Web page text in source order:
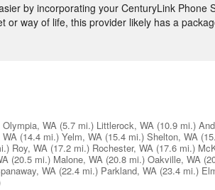
by incorporating your CenturyLink Phone
or way of life, this provider likely has a
Olympia, WA (5.7 mi.) Littlerock, WA (10.9 mi.)
WA (14.4 mi.) Yelm, WA (15.4 mi.) Shelton, WA
Roy, WA (17.2 mi.) Rochester, WA (17.6 mi.)
(20.5 mi.) Malone, WA (20.8 mi.) Oakville, WA
WA (22.4 mi.) Parkland, WA (23.4 mi.)